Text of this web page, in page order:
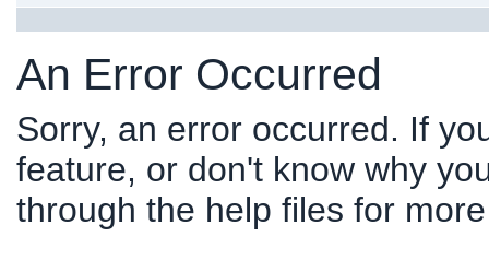
An Error Occurred
Sorry, an error occurred. If
feature, or don't know why
through the help files for